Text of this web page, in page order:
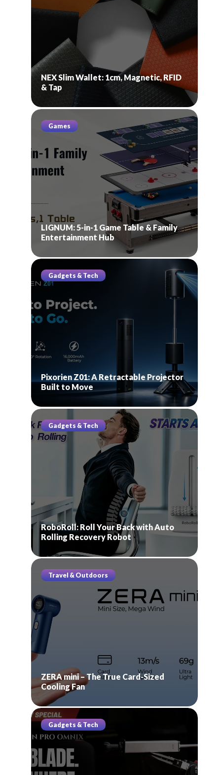
NEX Slim Wallet: 1cm, Magnetic, RFID
& Tap
Games
LIGNUM: 5-in-1 Game Table & Family
Entertainment Hub
Gadgets & Tech
Pixorien Z01: A Retractable Projector
Built to Move
Gadgets & Tech
RoboRoll: Roll Your Back with Auto
Rolling Recovery Robot
Travel & Outdoors
ZERA mini – The True Card-Sized
Cooling Fan
Gadgets & Tech